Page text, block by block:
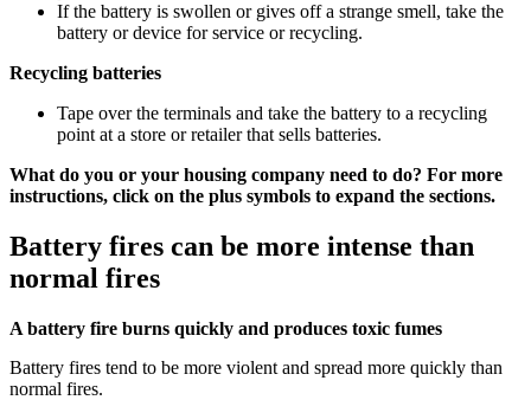
If the battery is swollen or gives off a strange smell, take the
battery or device for service or recycling.
Recycling batteries
Tape over the terminals and take the battery to a recycling
point at a store or retailer that sells batteries.
What do you or your housing company need to do? For more
instructions, click on the plus symbols to expand the sections.
Battery fires can be more intense than
normal fires
A battery fire burns quickly and produces toxic fumes
Battery fires tend to be more violent and spread more quickly than
normal fires.